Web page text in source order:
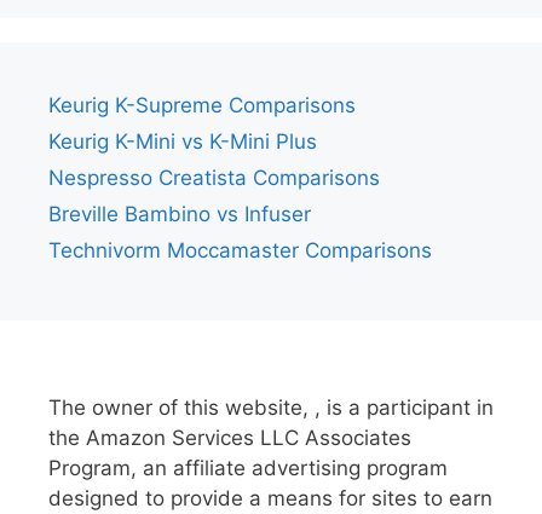
Keurig K-Supreme Comparisons
Keurig K-Mini vs K-Mini Plus
Nespresso Creatista Comparisons
Breville Bambino vs Infuser
Technivorm Moccamaster Comparisons
The owner of this website, , is a participant in
the Amazon Services LLC Associates
Program, an affiliate advertising program
designed to provide a means for sites to earn